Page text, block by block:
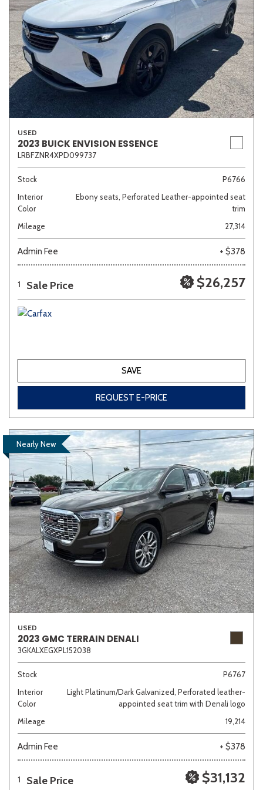
USED
2023 BUICK ENVISION ESSENCE
LRBFZNR4XPD099737
Stock
P6766
Interior
Color
Ebony seats, Perforated Leather-appointed seat
trim
Mileage
27,314
Admin Fee + $378
1 Sale Price $26,257
SAVE
REQUEST E-PRICE
Nearly New
USED
2023 GMC TERRAIN DENALI
3GKALXEGXPL152038
Stock
P6767
Interior
Color
Light Platinum/Dark Galvanized, Perforated leather-
appointed seat trim with Denali logo
Mileage
19,214
Admin Fee + $378
1 Sale Price $31,132